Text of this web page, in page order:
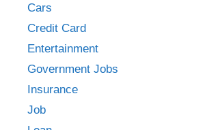
Cars
Credit Card
Entertainment
Government Jobs
Insurance
Job